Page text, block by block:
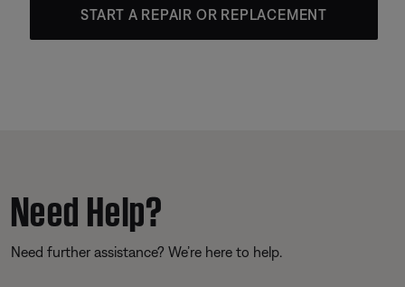
START A REPAIR OR REPLACEMENT
Need Help?
Need further assistance? We’re here to help.